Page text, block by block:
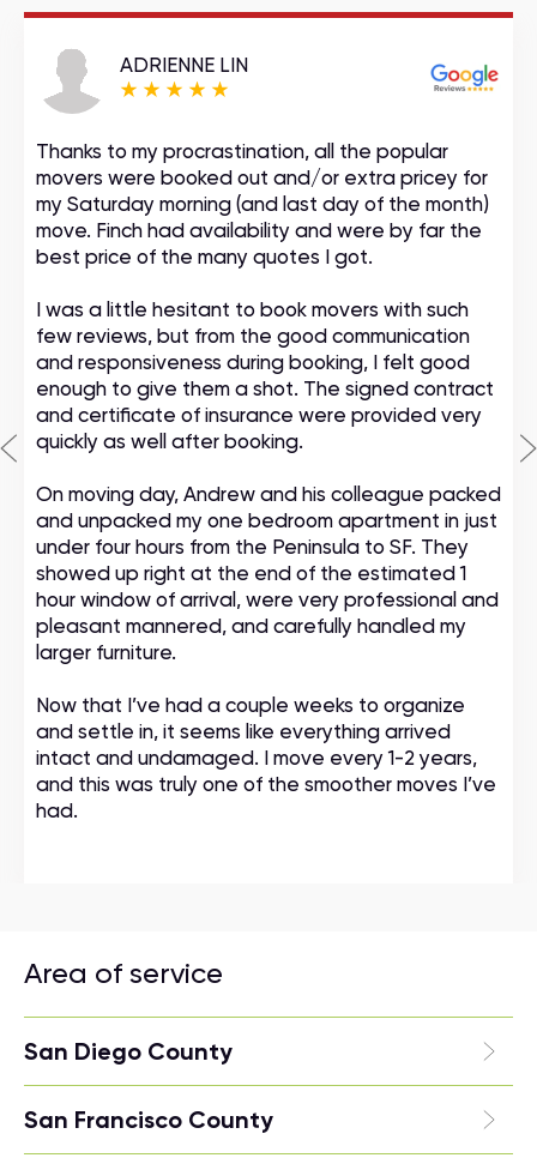
ADRIENNE LIN
Thanks to my procrastination, all the popular
movers were booked out and/or extra pricey for
my Saturday morning (and last day of the month)
move. Finch had availability and were by far the
best price of the many quotes I got.
I was a little hesitant to book movers with such
few reviews, but from the good communication
and responsiveness during booking, I felt good
enough to give them a shot. The signed contract
and certificate of insurance were provided very
quickly as well after booking.
On moving day, Andrew and his colleague packed
and unpacked my one bedroom apartment in just
under four hours from the Peninsula to SF. They
showed up right at the end of the estimated 1
hour window of arrival, were very professional and
pleasant mannered, and carefully handled my
larger furniture.
Now that I’ve had a couple weeks to organize
and settle in, it seems like everything arrived
intact and undamaged. I move every 1-2 years,
and this was truly one of the smoother moves I’ve
had.
Area of service
San Diego County
San Francisco County